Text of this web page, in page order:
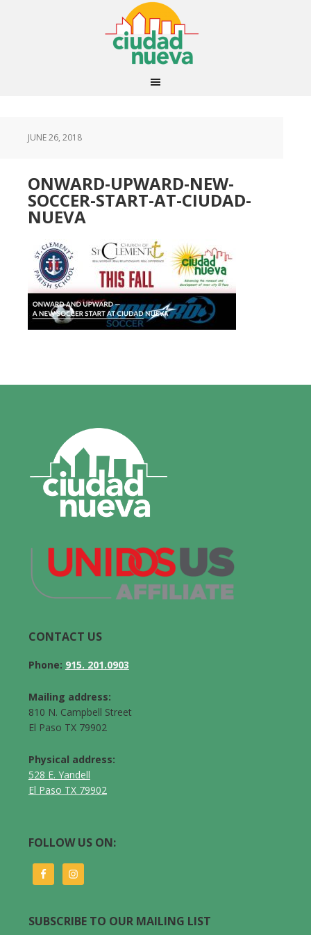
JUNE 26, 2018
ONWARD-UPWARD-NEW-
SOCCER-START-AT-CIUDAD-
NUEVA
CONTACT US
Phone: 915. 201.0903
Mailing address:
810 N. Campbell Street
El Paso TX 79902
Physical address:
528 E. Yandell
El Paso TX 79902
FOLLOW US ON:
SUBSCRIBE TO OUR MAILING LIST